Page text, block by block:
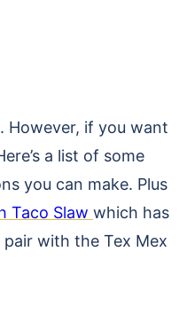
However, if you want
a list of some
you can make. Plus
Taco Slaw which has
with the Tex Mex